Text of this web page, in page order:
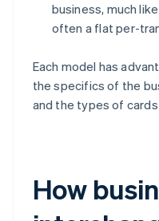
business, much
often a flat per-
Each model has
the specifics of the
and the types of
How